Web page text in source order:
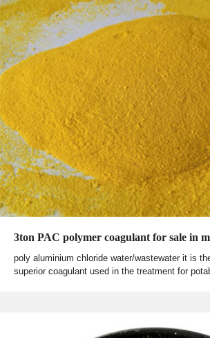
3ton PAC polymer coagulant for sale in
poly aluminium chloride water/wastewater it is
superior coagulant used in the treatment for